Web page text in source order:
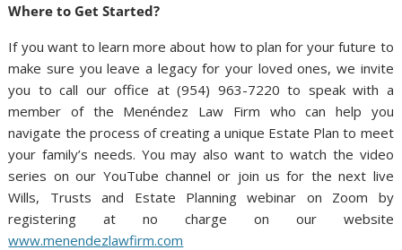
Where to Get Started?
If you want to learn more about how to plan for your future to
make sure you leave a legacy for your loved ones, we invite
you to call our office at (954) 963-7220 to speak with a
member of the Menéndez Law Firm who can help you
navigate the process of creating a unique Estate Plan to meet
your family’s needs. You may also want to watch the video
series on our YouTube channel or join us for the next live
Wills, Trusts and Estate Planning webinar on Zoom by
registering at no charge on our website
www.menendezlawfirm.com